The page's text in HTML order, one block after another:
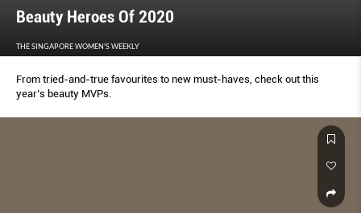
Beauty Heroes Of 2020
THE SINGAPORE WOMEN'S WEEKLY
From tried-and-true favourites to new must-haves, check out this
year’s beauty MVPs.